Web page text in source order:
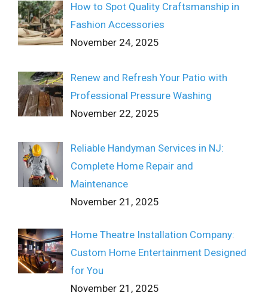
How to Spot Quality Craftsmanship in
Fashion Accessories
November 24, 2025
Renew and Refresh Your Patio with
Professional Pressure Washing
November 22, 2025
Reliable Handyman Services in NJ:
Complete Home Repair and
Maintenance
November 21, 2025
Home Theatre Installation Company:
Custom Home Entertainment Designed
for You
November 21, 2025